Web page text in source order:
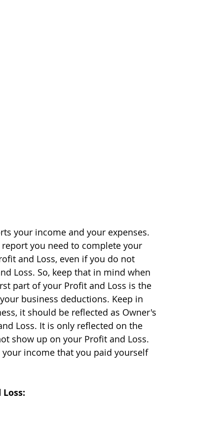
your income and your expenses.
you need to complete your
and Loss, even if you do not
Loss. So, keep that in mind when
part of your Profit and Loss is the
business deductions. Keep in
it should be reflected as Owner's
Loss. It is only reflected on the
show up on your Profit and Loss.
income that you paid yourself